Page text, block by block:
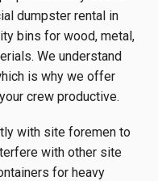
dumpster rental in
bins for wood, metal,
We understand
is why we offer
crew productive.
with site foremen to
with other site
for heavy